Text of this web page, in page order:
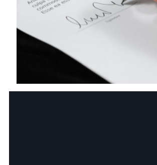
Business Law